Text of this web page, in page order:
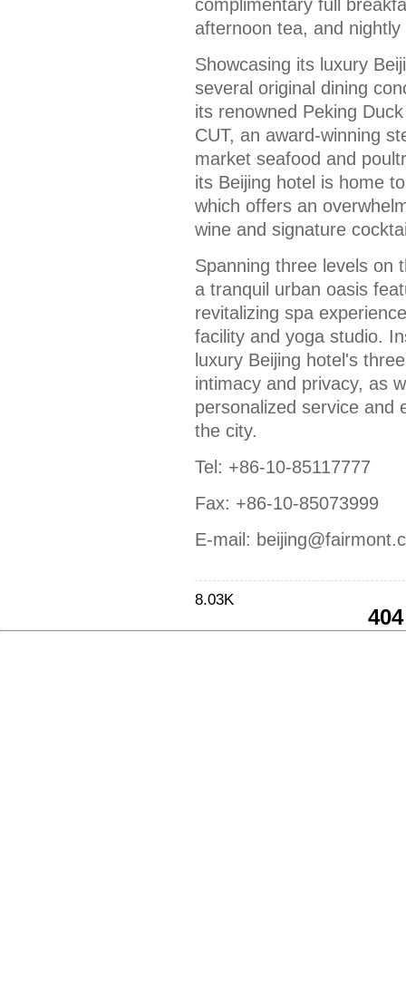
complimentary full
afternoon tea, and
Showcasing its luxury
several original dining
its renowned Peking
CUT, an award-winning
market seafood and
its Beijing hotel is home
which offers an
wine and signature
Spanning three levels on
a tranquil urban oasis
revitalizing spa
facility and yoga studio.
luxury Beijing hotel's
intimacy and privacy, as
personalized service and
the city.
Tel: +86-10-85117777
Fax: +86-10-85073999
E-mail:
8.03K